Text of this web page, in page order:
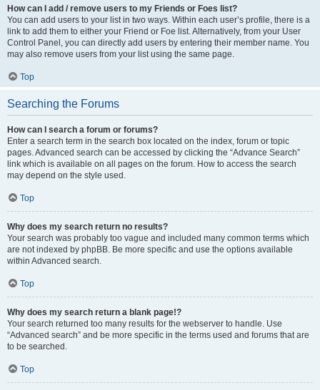
How can I add / remove users to my Friends or Foes list?
You can add users to your list in two ways. Within each user’s profile, there is a
link to add them to either your Friend or Foe list. Alternatively, from your User
Control Panel, you can directly add users by entering their member name. You
may also remove users from your list using the same page.
Top
Searching the Forums
How can I search a forum or forums?
Enter a search term in the search box located on the index, forum or topic
pages. Advanced search can be accessed by clicking the “Advance Search”
link which is available on all pages on the forum. How to access the search
may depend on the style used.
Top
Why does my search return no results?
Your search was probably too vague and included many common terms which
are not indexed by phpBB. Be more specific and use the options available
within Advanced search.
Top
Why does my search return a blank page!?
Your search returned too many results for the webserver to handle. Use
“Advanced search” and be more specific in the terms used and forums that are
to be searched.
Top